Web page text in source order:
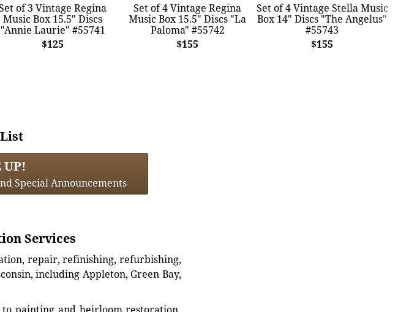
of 3 Vintage Regina
Music Box 15.5" Discs
"Annie Laurie" #55741
$125
Set of 4 Vintage Regina
Music Box 15.5" Discs "La
Paloma" #55742
$155
Set of 4 Vintage Stella Music
Box 14" Discs "The Angelus"
#55743
$155
UP!
Special Announcements
Services
repair, refinishing, refurbishing,
including Appleton, Green Bay,